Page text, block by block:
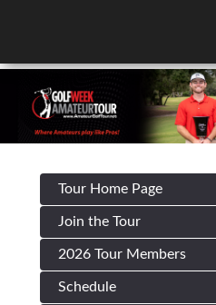
Tour Home Page
Join the Tour
2026 Tour Members
Schedule